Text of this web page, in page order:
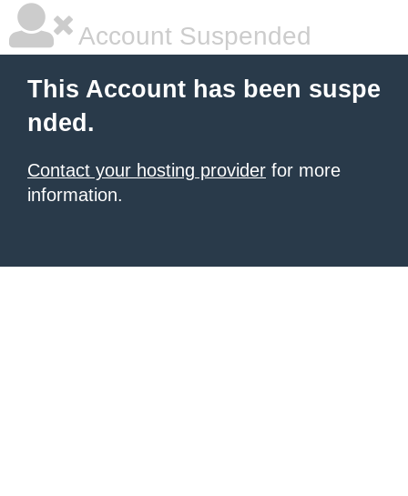
Account Suspended
This Account has been suspe
nded.
Contact your hosting provider for more
information.